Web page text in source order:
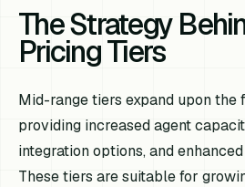
The Strategy
Pricing Tiers
Mid-range tiers expand upon the
providing increased agent
integration options, and
These tiers are suitable for